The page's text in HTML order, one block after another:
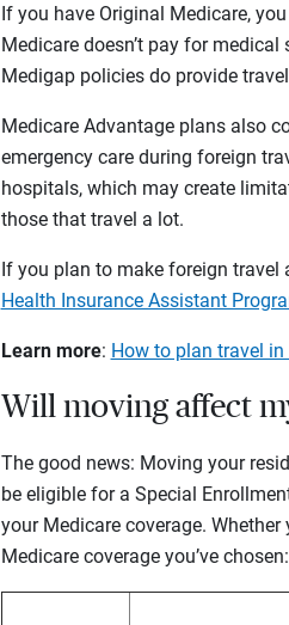
If you have Original Medicare,
Medicare doesn’t pay for
Medigap policies do provide
Medicare Advantage plans also
emergency care during foreign
hospitals, which may create
those that travel a lot.
If you plan to make foreign travel
Health Insurance Assistant
Learn more: How to plan travel
Will moving affect
The good news: Moving your
be eligible for a Special
your Medicare coverage.
Medicare coverage you’ve chosen: